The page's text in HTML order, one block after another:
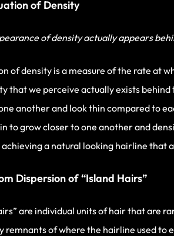
of Density
of density actually appears
of density is a measure of the rate at
that we perceive actually exists
another and look thin compared to
to grow closer to one another and
a natural looking hairline that
Dispersion of “Island Hairs”
are individual units of hair that are
remnants of where the hairline used to